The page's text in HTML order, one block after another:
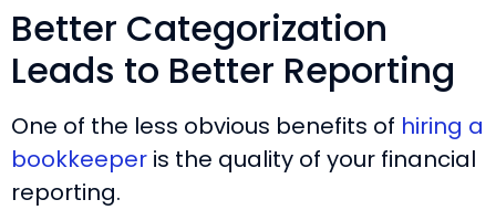
Better Categorization
Leads to Better Reporting
One of the less obvious benefits of hiring a
bookkeeper is the quality of your financial
reporting.